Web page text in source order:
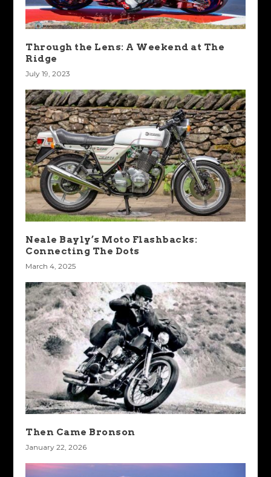
Through the Lens: A Weekend at The
Ridge
July 19, 2023
Neale Bayly’s Moto Flashbacks:
Connecting The Dots
March 4, 2025
Then Came Bronson
January 22, 2026